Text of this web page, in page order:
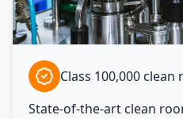
Class 100,000 clean
State-of-the-art clean